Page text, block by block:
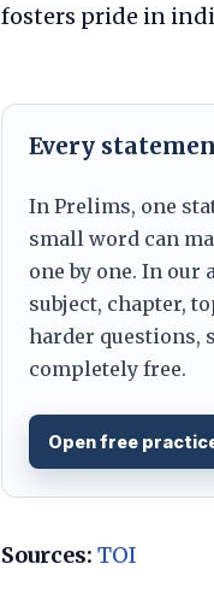
fosters pride in
Every
In Prelims, one
small word can
one by one. In our
subject, chapter,
harder questions,
completely free.
Open free
Sources: TOI